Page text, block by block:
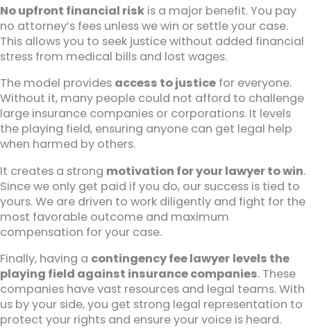
No upfront financial risk is a major benefit. You pay
no attorney’s fees unless we win or settle your case.
This allows you to seek justice without added financial
stress from medical bills and lost wages.
The model provides access to justice for everyone.
Without it, many people could not afford to challenge
large insurance companies or corporations. It levels
the playing field, ensuring anyone can get legal help
when harmed by others.
It creates a strong motivation for your lawyer to win.
Since we only get paid if you do, our success is tied to
yours. We are driven to work diligently and fight for the
most favorable outcome and maximum
compensation for your case.
Finally, having a contingency fee lawyer levels the
playing field against insurance companies. These
companies have vast resources and legal teams. With
us by your side, you get strong legal representation to
protect your rights and ensure your voice is heard.